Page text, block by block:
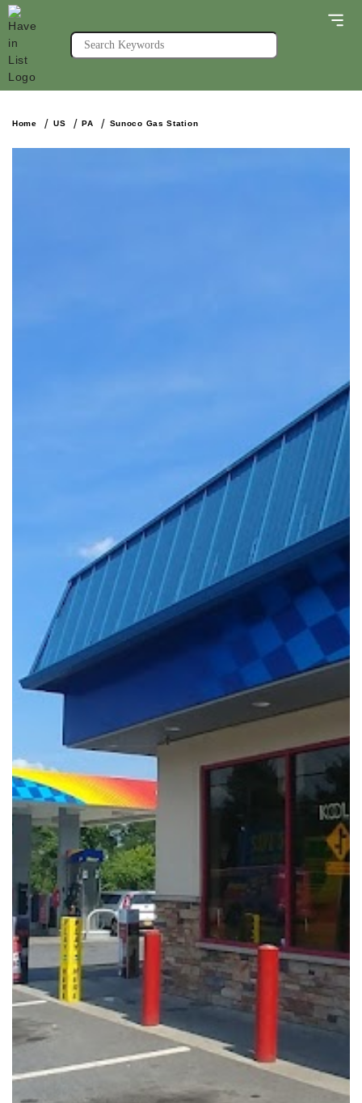
Home US PA Sunoco Gas Station